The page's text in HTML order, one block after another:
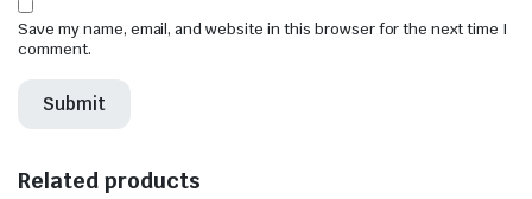
Save my name, email, and website in this browser for the next time I
comment.
Related products